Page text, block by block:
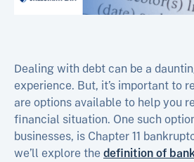
Dealing with debt can be a
experience. But, it’s important to
are options available to help you
financial situation. One such
businesses, is Chapter 11
we’ll explore the definition of